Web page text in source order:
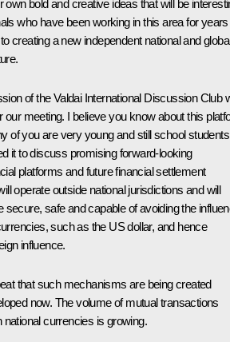
own bold and creative ideas that will be
who have been working in this area for years
creating a new independent national and
of the Valdai International Discussion Club
our meeting. I believe you know about this
of you are very young and still school
it to discuss promising forward-looking
platforms and future financial settlement
operate outside national jurisdictions and will
secure, safe and capable of avoiding the
such as the US dollar, and hence
influence.
that such mechanisms are being created
now. The volume of mutual transactions
national currencies is growing.